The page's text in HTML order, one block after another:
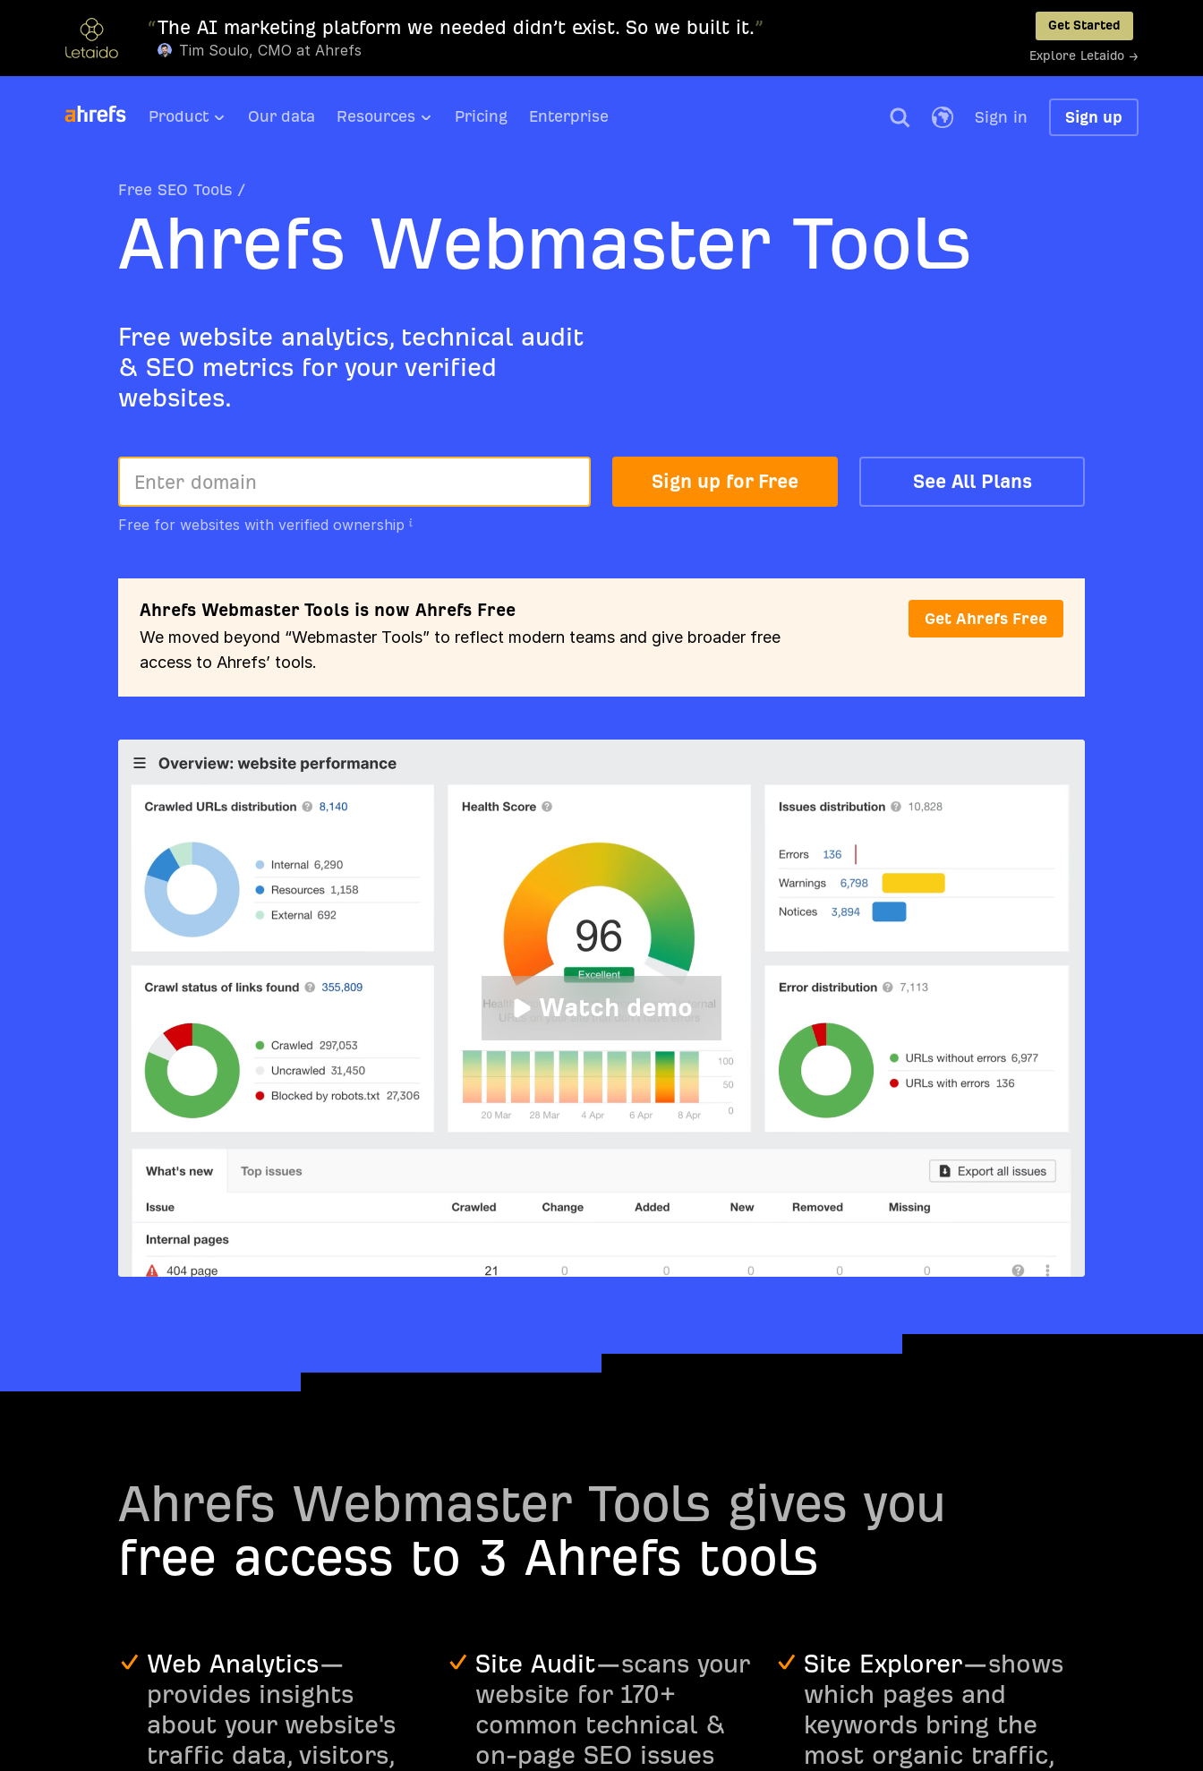
“The AI marketing platform we needed didn’t exist. So we built it.”
Tim Soulo, CMO at Ahrefs
Get Started
Explore Letaido →
Product Our data Resources Pricing Enterprise Sign in Sign up
Free SEO Tools /
Ahrefs Webmaster Tools
Free website analytics, technical audit
& SEO metrics for your verified
websites.
Free for websites with verified ownership
Sign up for Free See All Plans
Ahrefs Webmaster Tools is now Ahrefs Free
We moved beyond “Webmaster Tools” to reflect modern teams and give broader free
access to Ahrefs’ tools.
Get Ahrefs Free
Watch demo
Ahrefs Webmaster Tools gives you
free access to 3 Ahrefs tools
Web Analytics—
provides insights
about your website's
traffic data, visitors,
Site Audit—scans your
website for 170+
common technical &
on-page SEO issues
Site Explorer—shows
which pages and
keywords bring the
most organic traffic,